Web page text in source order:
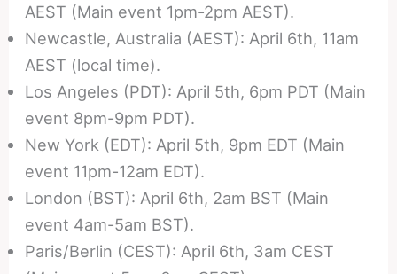
AEST (Main event 1pm-2pm AEST).
Newcastle, Australia (AEST): April 6th, 11am
AEST (local time).
Los Angeles (PDT): April 5th, 6pm PDT (Main
event 8pm-9pm PDT).
New York (EDT): April 5th, 9pm EDT (Main
event 11pm-12am EDT).
London (BST): April 6th, 2am BST (Main
event 4am-5am BST).
Paris/Berlin (CEST): April 6th, 3am CEST